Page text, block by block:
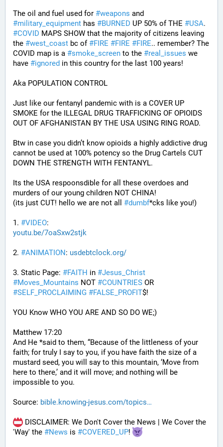
The oil and fuel used for #weapons
#military_equipment has #BURNED UP 50% of THE #USA
#COVID MAPS SHOW that the majority of citizens leaving
the #west_coast bc of #FIRE #FIRE #FIRE.. remember? The
COVID map is a #smoke_screen to the #real_issues we
have #ignored in this country for the last 100 years!
Aka POPULATION CONTROL
Just like our fentanyl pandemic with is a COVER UP
SMOKE for the ILLEGAL DRUG TRAFFICKING OF OPIOIDS
OUT OF AFGHANISTAN BY THE USA USING RING ROAD.
Btw in case you didn’t know opioids a highly addictive drug
cannot be used at 100% potency so the Drug Cartels CUT
DOWN THE STRENGTH WITH FENTANYL.
Its the USA respoonsdible for all these overdoes and
murders of our young children NOT CHINA!
(its just CUT! hello we are not all #dumbf*cks like you!)
1. #VIDEO:
youtu.be/7oaSxw2stjk
2. #ANIMATION: usdebtclock.org/
3. Static Page: #FAITH in #Jesus_Christ
#Moves_Mountains NOT #COUNTRIES
#SELF_PROCLAIMING #FALSE_PROFIT$!
YOU Know WHO YOU ARE AND SO DO WE;)
Matthew 17:20
And He *said to them, “Because of the littleness of your
faith; for truly I say to you, if you have faith the size of a
mustard seed, you will say to this mountain, ‘Move from
here to there,’ and it will move; and nothing will be
impossible to you.
Source: bible.knowing-jesus.com/topics
DISCLAIMER: We Don't Cover the News | We Cover the
'Way' the #News is #COVERED_UP!